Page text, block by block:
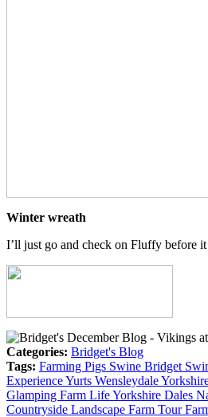
Winter wreath
I’ll just go and check on Fluffy before it
Categories: Bridget's Blog
Tags: Farming Pigs Swine Bridget
ExperienceYurts Wensleydale
Glamping Farm LifeYorkshire Dales
Countryside Landscape Farm Tour